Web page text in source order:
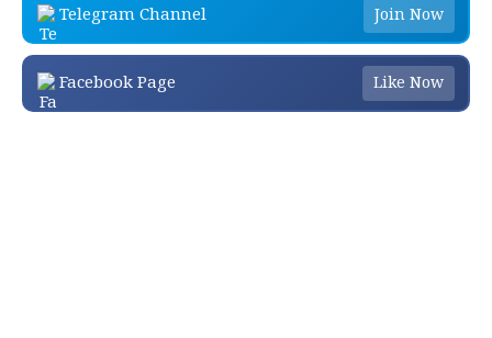
Telegram Channel Join Now
Facebook Page Like Now